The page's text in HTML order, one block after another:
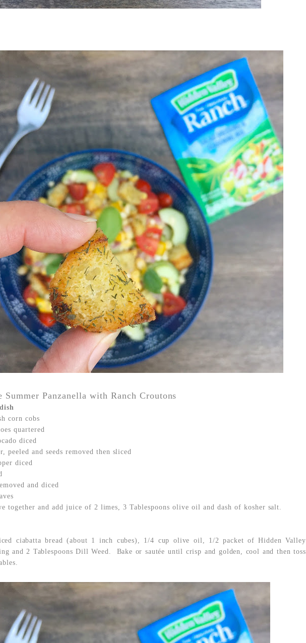
Summer Panzanella with Ranch Croutons
corn cobs
quartered
diced
peeled and seeds removed then sliced
diced
and diced
together and add juice of 2 limes, 3 Tablespoons olive oil and dash of kosher salt.
ciabatta bread (about 1 inch cubes), 1/4 cup olive oil, 1/2 packet of Hidden Valley
and 2 Tablespoons Dill Weed. Bake or sautée until crisp and golden, cool and then toss